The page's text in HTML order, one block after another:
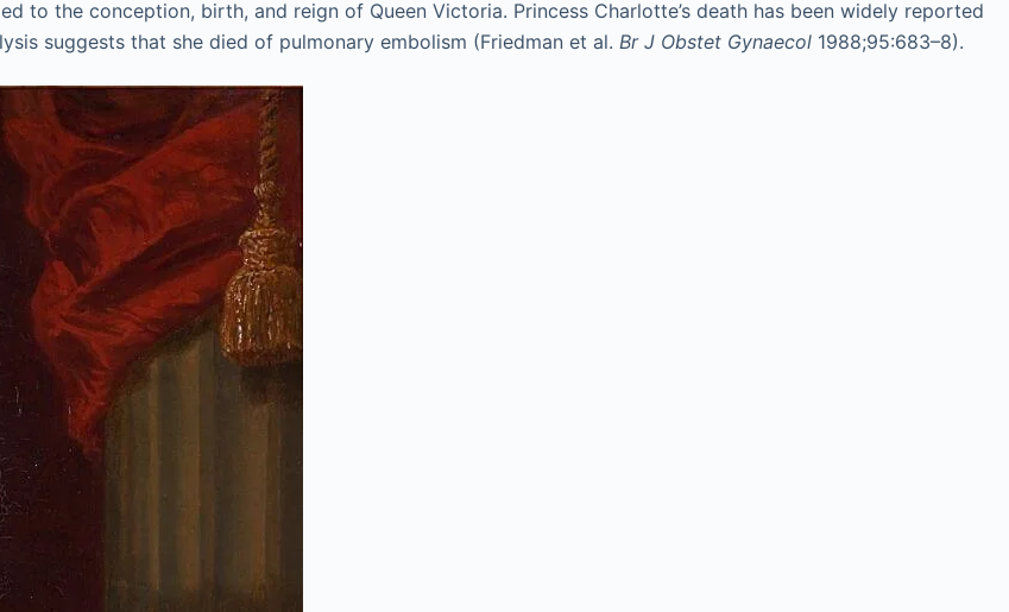
to the conception, birth, and reign of Queen Victoria. Princess Charlotte’s death has been widely reported
suggests that she died of pulmonary embolism (Friedman et al. Br J Obstet Gynaecol 1988;95:683–8).